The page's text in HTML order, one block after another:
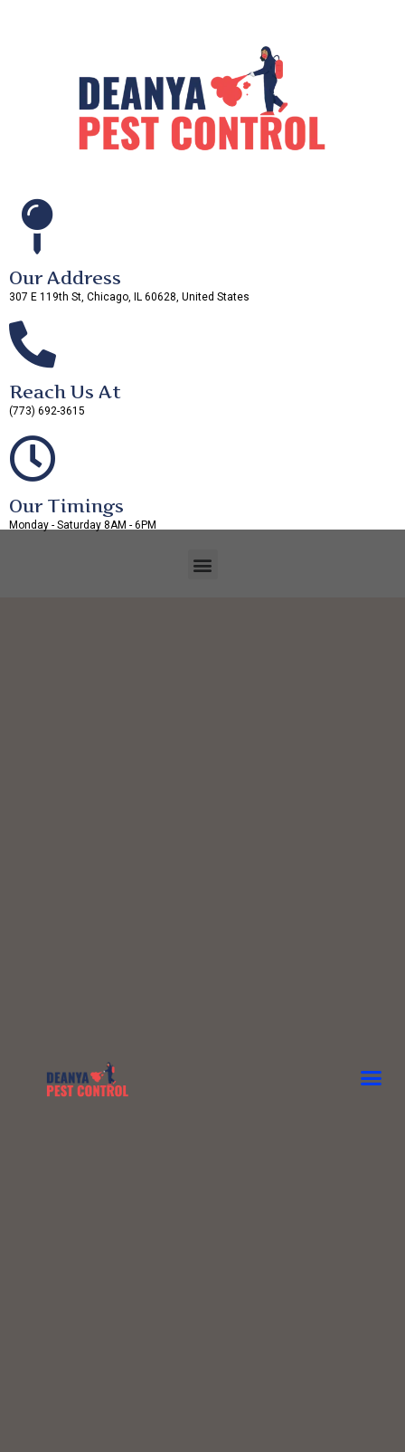
Our Address
307 E 119th St, Chicago, IL 60628, United States
Reach Us At
(773) 692-3615
Our Timings
Monday - Saturday 8AM - 6PM